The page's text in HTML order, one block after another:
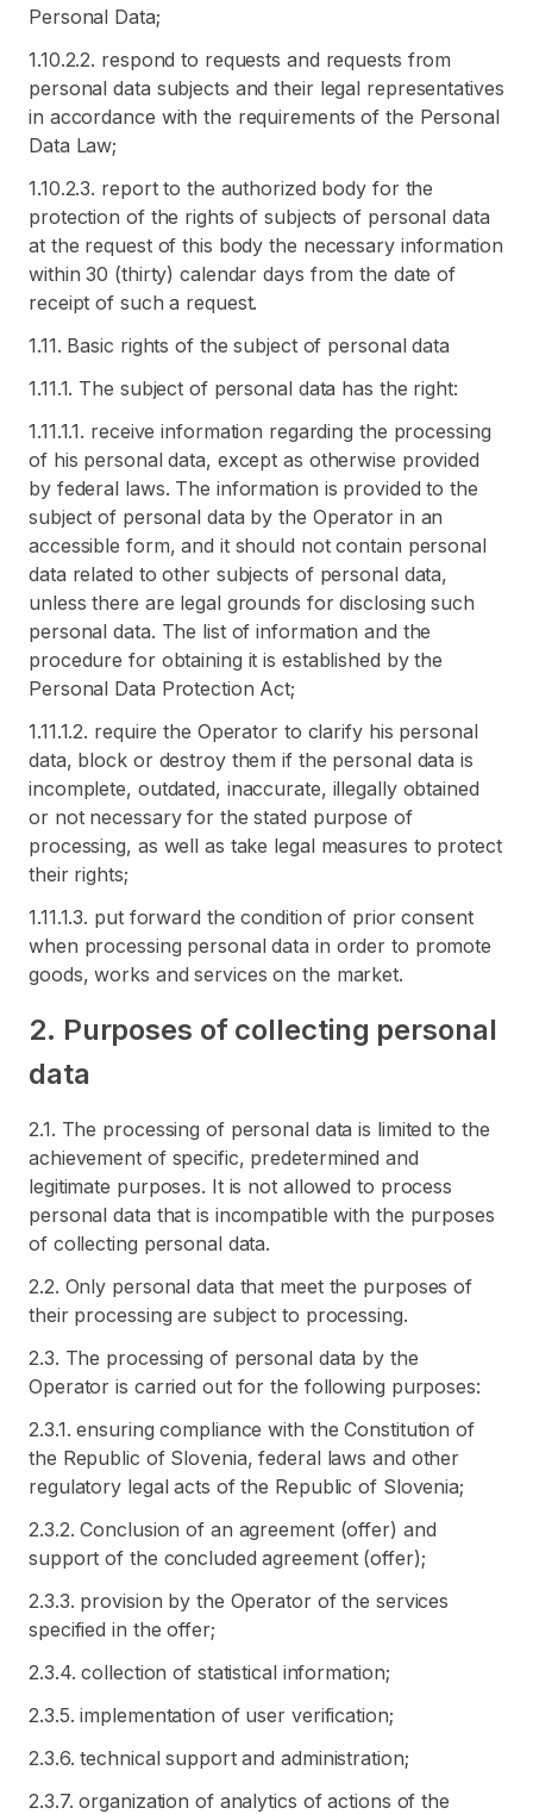
Personal Data;
1.10.2.2. respond to requests and requests from
personal data subjects and their legal representatives
in accordance with the requirements of the Personal
Data Law;
1.10.2.3. report to the authorized body for the
protection of the rights of subjects of personal data
at the request of this body the necessary information
within 30 (thirty) calendar days from the date of
receipt of such a request.
1.11. Basic rights of the subject of personal data
1.11.1. The subject of personal data has the right:
1.11.1.1. receive information regarding the processing
of his personal data, except as otherwise provided
by federal laws. The information is provided to the
subject of personal data by the Operator in an
accessible form, and it should not contain personal
data related to other subjects of personal data,
unless there are legal grounds for disclosing such
personal data. The list of information and the
procedure for obtaining it is established by the
Personal Data Protection Act;
1.11.1.2. require the Operator to clarify his personal
data, block or destroy them if the personal data is
incomplete, outdated, inaccurate, illegally obtained
or not necessary for the stated purpose of
processing, as well as take legal measures to protect
their rights;
1.11.1.3. put forward the condition of prior consent
when processing personal data in order to promote
goods, works and services on the market.
2. Purposes of collecting personal
data
2.1. The processing of personal data is limited to the
achievement of specific, predetermined and
legitimate purposes. It is not allowed to process
personal data that is incompatible with the purposes
of collecting personal data.
2.2. Only personal data that meet the purposes of
their processing are subject to processing.
2.3. The processing of personal data by the
Operator is carried out for the following purposes:
2.3.1. ensuring compliance with the Constitution of
the Republic of Slovenia, federal laws and other
regulatory legal acts of the Republic of Slovenia;
2.3.2. Conclusion of an agreement (offer) and
support of the concluded agreement (offer);
2.3.3. provision by the Operator of the services
specified in the offer;
2.3.4. collection of statistical information;
2.3.5. implementation of user verification;
2.3.6. technical support and administration;
2.3.7. organization of analytics of actions of the